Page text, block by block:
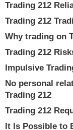
Trading 212
Trading 212
Why trading on
Trading 212
Impulsive
No personal
Trading 212
Trading 212
It Is Possible to